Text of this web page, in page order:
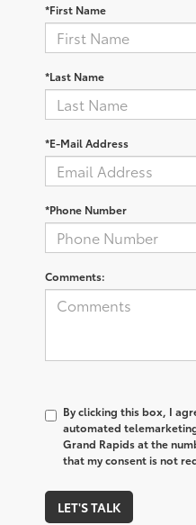
*First Name
*Last Name
*E-Mail Address
*Phone Number
Comments:
By clicking this box, I
automated
Grand Rapids at the
that my consent is not
LET'S TALK